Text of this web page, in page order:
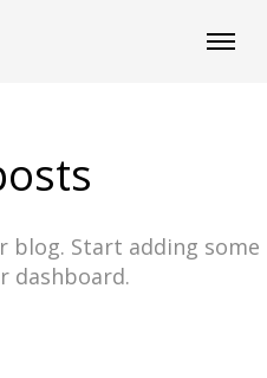
blog. Start adding some
dashboard.